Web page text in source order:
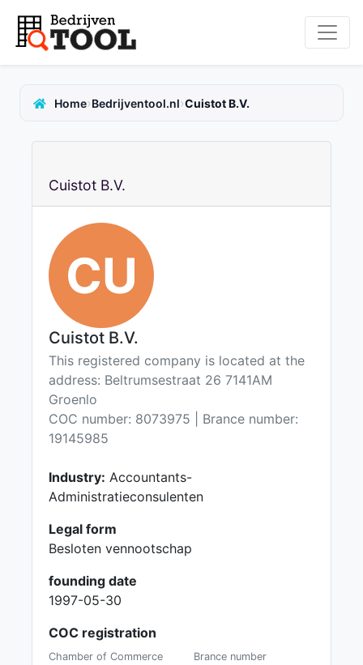
Home›Bedrijventool.nl›Cuistot B.V.
Cuistot B.V.
CU
Cuistot B.V.
This registered company is located at the
address: Beltrumsestraat 26 7141AM
Groenlo
COC number: 8073975 | Brance number:
19145985
Industry: Accountants-
Administratieconsulenten
Legal form
Besloten vennootschap
founding date
1997-05-30
COC registration
Chamber of Commerce
Brance number